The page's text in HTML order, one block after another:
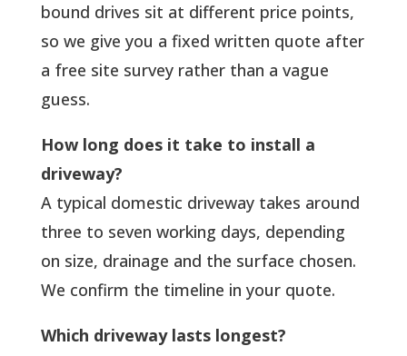
bound drives sit at different price points,
so we give you a fixed written quote after
a free site survey rather than a vague
guess.
How long does it take to install a
driveway?
A typical domestic driveway takes around
three to seven working days, depending
on size, drainage and the surface chosen.
We confirm the timeline in your quote.
Which driveway lasts longest?